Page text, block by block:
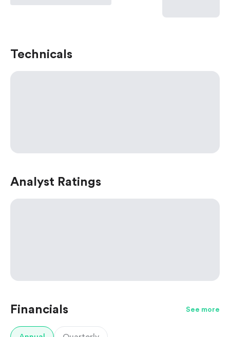
Technicals
Analyst Ratings
Financials See more